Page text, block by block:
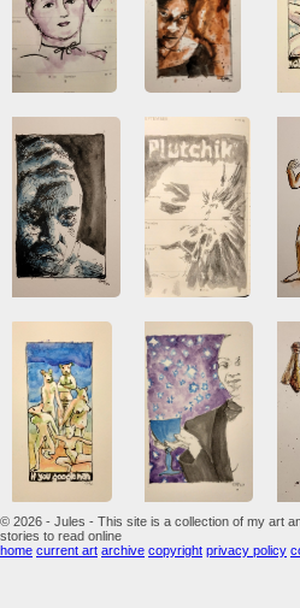
© 2026 - Jules - This site is a collection of my art
stories to read online
home current art archive copyright privacy policy